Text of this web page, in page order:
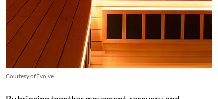
Courtesy of Evolve